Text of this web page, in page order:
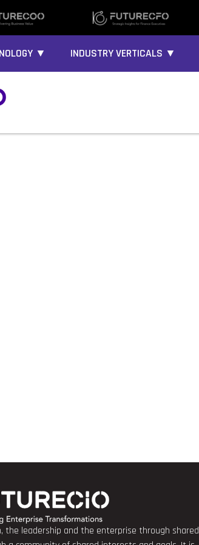
▼ INDUSTRY VERTICALS ▼
the leadership and the enterprise through shared